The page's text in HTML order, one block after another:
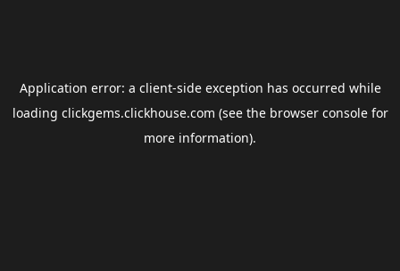
Application error: a client-side exception has occurred while
loading clickgems.clickhouse.com (see the browser consolefor
more information).